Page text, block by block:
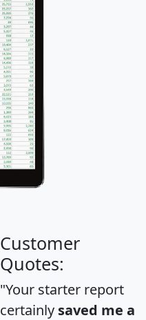
Customer
Quotes:
"Your starter report
certainly saved me a